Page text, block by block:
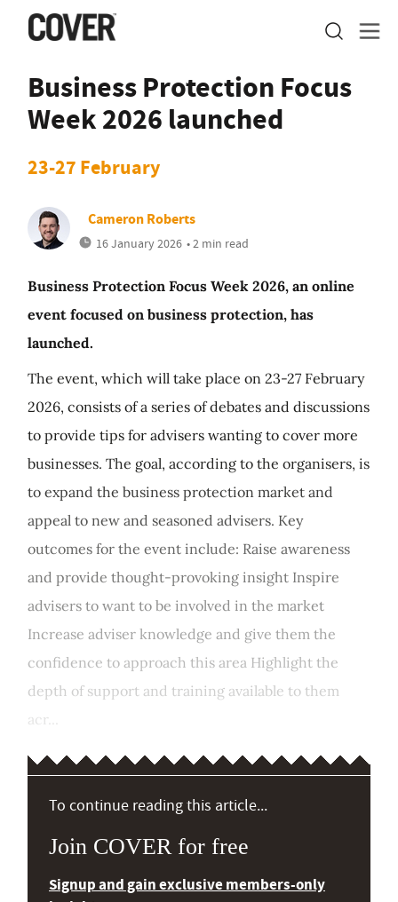
Business Protection Focus
Week 2026 launched
23-27 February
Cameron Roberts
16 January 2026 • 2 min read
Business Protection Focus Week 2026, an online
event focused on business protection, has
launched.
The event, which will take place on 23-27 February
2026, consists of a series of debates and discussions
to provide tips for advisers wanting to cover more
businesses. The goal, according to the organisers, is
to expand the business protection market and
appeal to new and seasoned advisers. Key
outcomes for the event include: Raise awareness
and provide thought-provoking insight Inspire
advisers to want to be involved in the market
Increase adviser knowledge and give them the
confidence to approach this area Highlight the
depth of support and training available to them
acr...
To continue reading this article...
Join COVER for free
Signup and gain exclusive members-only